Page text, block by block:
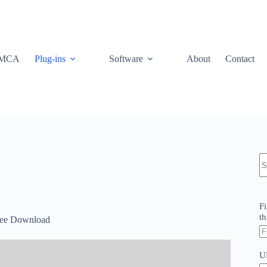
Plug-ins Software About Contact
Download